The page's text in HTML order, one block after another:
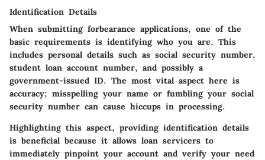
Identification Details
When submitting forbearance applications, one of the
basic requirements is identifying who you are. This
includes personal details such as social security number,
student loan account number, and possibly a
government-issued ID. The most vital aspect here is
accuracy; misspelling your name or fumbling your social
security number can cause hiccups in processing.
Highlighting this aspect, providing identification details
is beneficial because it allows loan servicers to
immediately pinpoint your account and verify your need